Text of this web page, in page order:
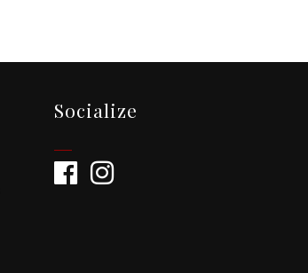
Socialize
FacebookInstagram